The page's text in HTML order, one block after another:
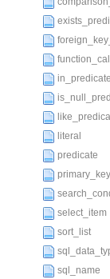
function_call
in_predicate
literal
predicate
select_item
sort_list
sql_name